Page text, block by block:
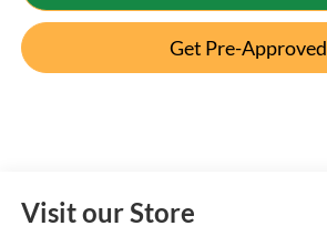
Get Pre-Approved
Visit our Store